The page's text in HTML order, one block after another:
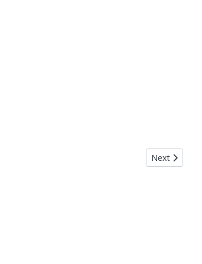
Next article:
Next